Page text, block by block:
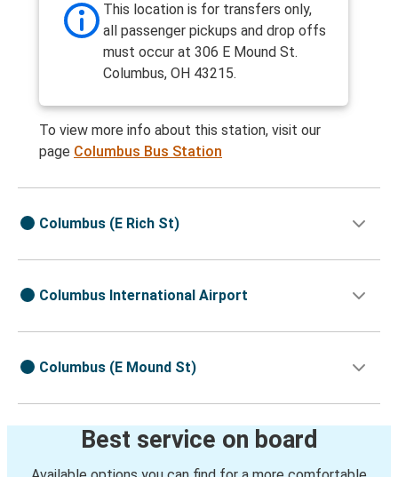
This location is for transfers only,
all passenger pickups and drop offs
must occur at 306 E Mound St.
Columbus, OH 43215.
To view more info about this station, visit our
page Columbus Bus Station
Columbus (E Rich St)
Columbus International Airport
Columbus (E Mound St)
Best service on board